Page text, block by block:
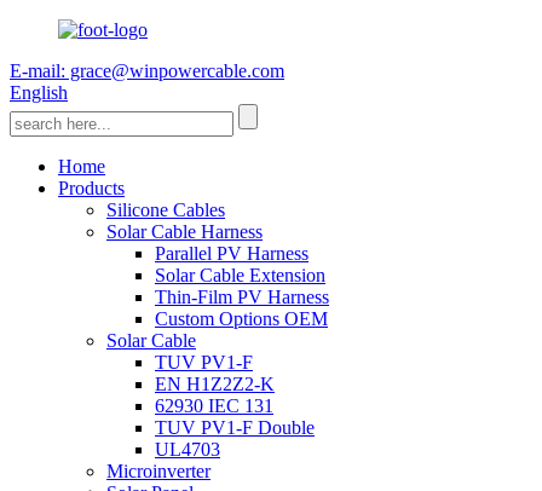
E-mail: grace@winpowercable.com
English
Home
Products
Silicone Cables
Solar Cable Harness
Parallel PV Harness
Solar Cable Extension
Thin-Film PV Harness
Custom Options OEM
Solar Cable
TUV PV1-F
EN H1Z2Z2-K
62930 IEC 131
TUV PV1-F Double
UL4703
Microinverter